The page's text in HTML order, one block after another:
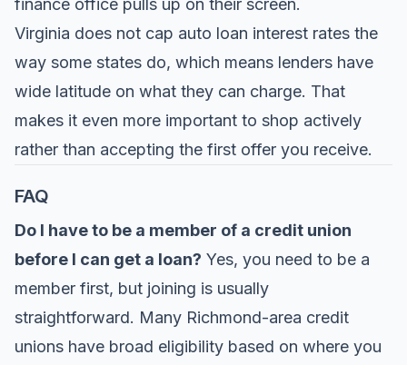
finance office pulls up on their screen.
Virginia does not cap auto loan interest rates the
way some states do, which means lenders have
wide latitude on what they can charge. That
makes it even more important to shop actively
rather than accepting the first offer you receive.
FAQ
Do I have to be a member of a credit union
before I can get a loan? Yes, you need to be a
member first, but joining is usually
straightforward. Many Richmond-area credit
unions have broad eligibility based on where you